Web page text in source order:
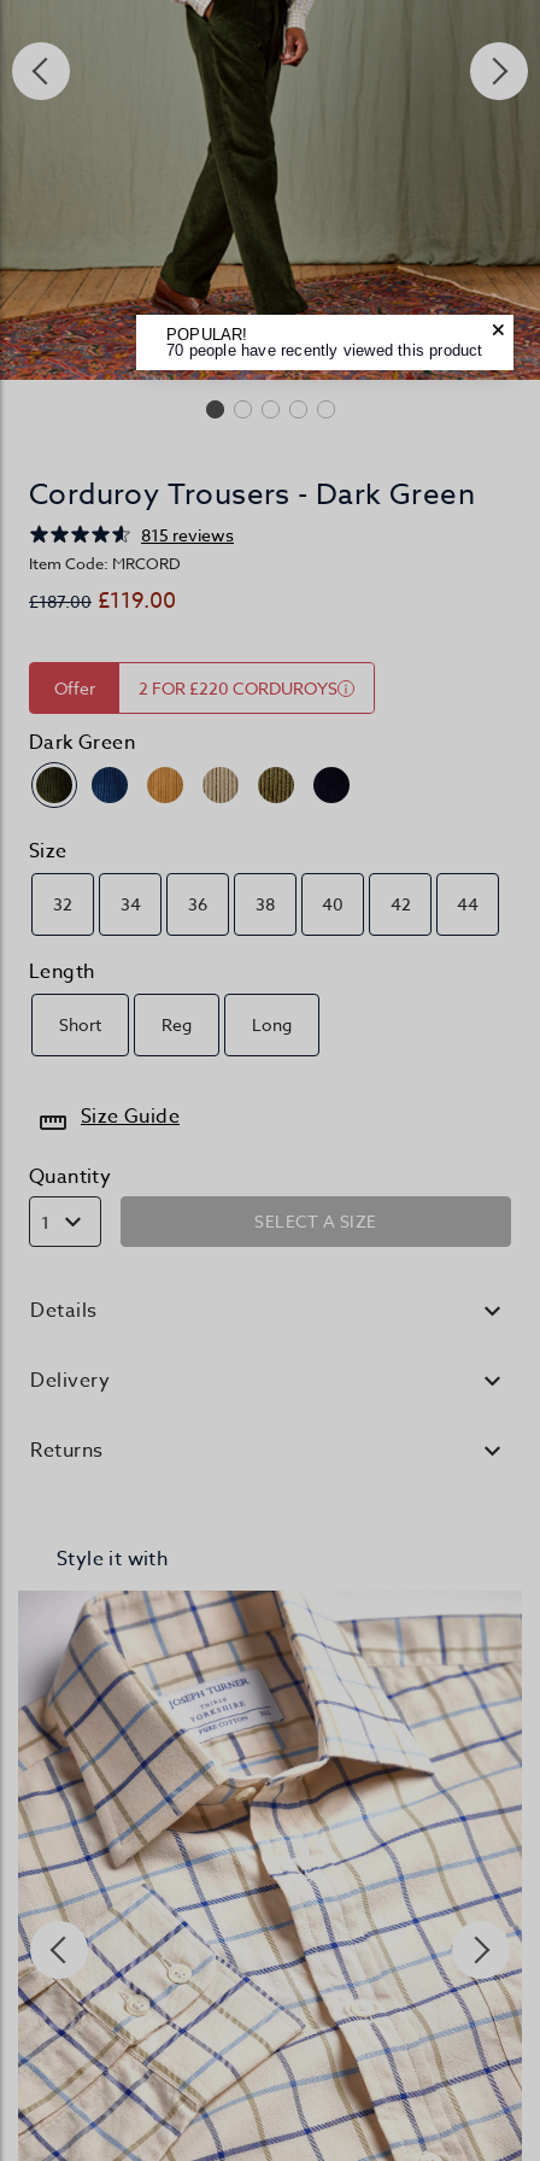
POPULAR!
70 people have recently viewed this product
Corduroy Trousers - Dark Green
815 reviews
Item Code: MRCORD
£187.00 £119.00
Offer 2 FOR £220 CORDUROYS
Dark Green
Size
32 34 36 38 40 42 44
Length
Short Reg Long
Size Guide
Quantity
1 SELECT A SIZE
Details
Delivery
Returns
Style it with